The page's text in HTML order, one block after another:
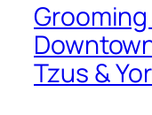
Tzus &